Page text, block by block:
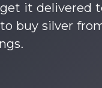
it delivered
buy silver